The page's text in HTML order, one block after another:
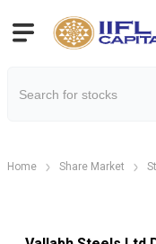
Home Share Market